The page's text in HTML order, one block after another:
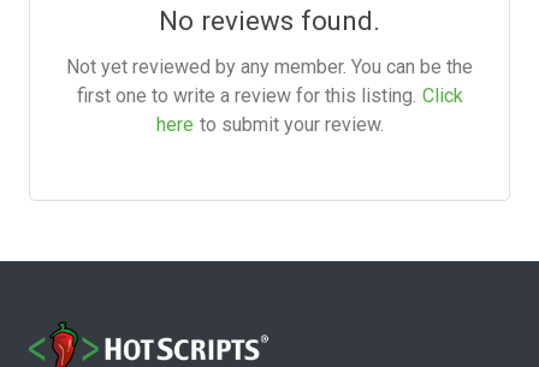
No reviews found.
Not yet reviewed by any member. You can be the
first one to write a review for this listing. Click
here to submit your review.